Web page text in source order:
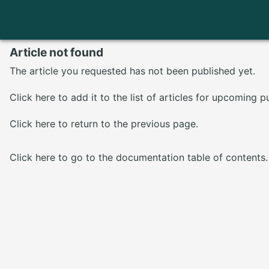
Article not found
The article you requested has not been published yet.
Click here to add it to the list of articles for upcoming
Click here to return to the previous page.
Click here to go to the documentation table of contents.